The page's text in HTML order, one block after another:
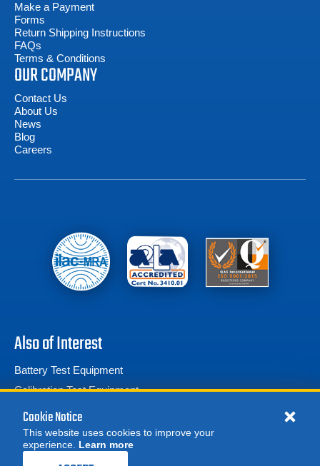
REQUEST A QUOTE
Make a Payment
Forms
Return Shipping Instructions
FAQs
Terms & Conditions
OUR COMPANY
Contact Us
About Us
News
Blog
Careers
Also of Interest
Battery Test Equipment
Calibration Test Equipment
Battery Cell Testers
Cookie Notice
This website uses cookies to improve your
experience. Learn more